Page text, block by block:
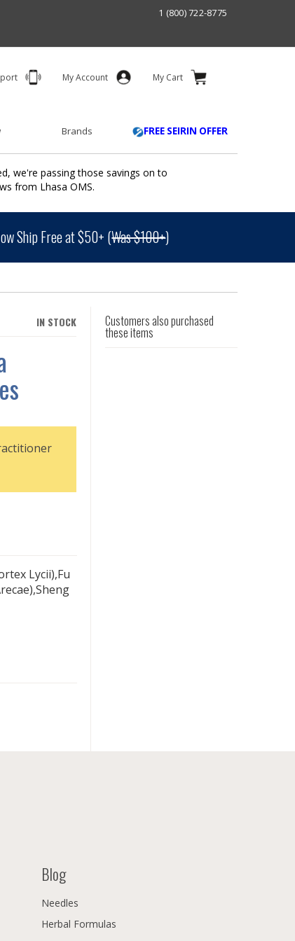
1 (800) 722-8775
My Account My Cart
Brands FREE SEIRIN OFFER
we're passing those savings on to
from Lhasa OMS.
Ship Free at $50+ (Was $100+)
IN STOCK
Lycii),Fu
Customers also purchased
these items
Blog
Needles
Herbal Formulas